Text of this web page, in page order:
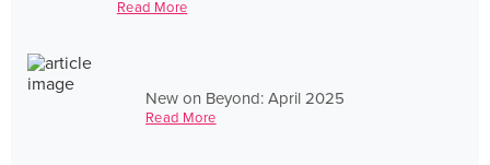
Read More
New on Beyond: April 2025
Read More